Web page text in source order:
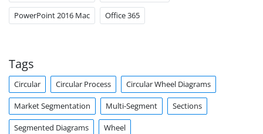
PowerPoint 2016 Mac Office 365
Tags
Circular Circular Process Circular Wheel Diagrams
Market Segmentation Multi-Segment Sections
Segmented Diagrams Wheel